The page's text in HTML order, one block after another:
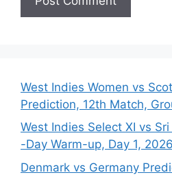
West Indies Women vs
Prediction, 12th Match,
West Indies Select XI vs
-Day Warm-up, Day 1, 2026
Denmark vs Germany